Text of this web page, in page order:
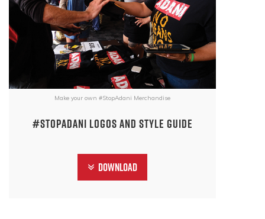
Make your own #StopAdani Merchandise
#StopAdani Logos and Style Guide
Download